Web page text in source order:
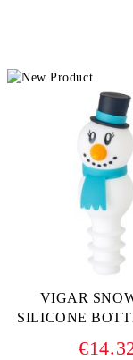
VIGAR
SILICONE